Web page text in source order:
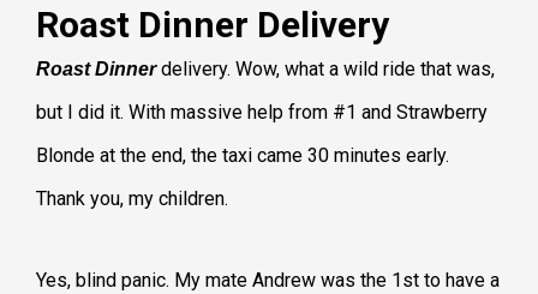
Roast Dinner Delivery
Roast Dinnerdelivery. Wow, what a wild ride that was,
but I did it. With massive help from #1 and Strawberry
Blonde at the end, the taxi came 30 minutes early.
Thank you, my children.
Yes, blind panic. My mate Andrew was the 1st to have a